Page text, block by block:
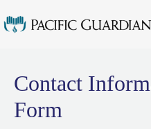
to
content
Contact
Form